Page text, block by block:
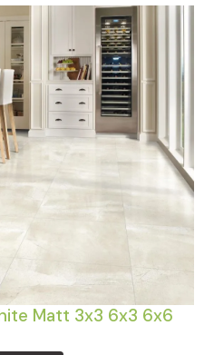
Matt 3x3 6x3 6x6